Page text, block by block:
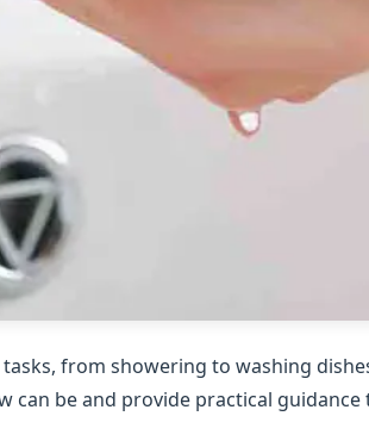
from showering to washing
be and provide practical